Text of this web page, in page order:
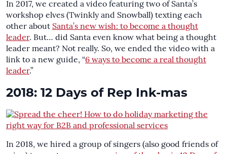
In 2017, we created a video featuring two of Santa’s
workshop elves (Twinkly and Snowball) texting each
other about Santa’s new wish: to become a thought
leader. But… did Santa even know what being a thought
leader meant? Not really. So, we ended the video with a
link to a new guide, “6 ways to become a real thought
leader.”
2018: 12 Days of Rep Ink-mas
In 2018, we hired a group of singers (also good friends of